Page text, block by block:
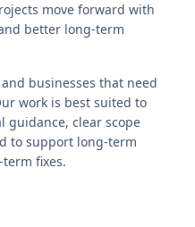
move forward with
better long-term
businesses that need
work is best suited to
guidance, clear scope
to support long-term
fixes.